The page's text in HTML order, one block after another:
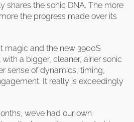
shares the sonic DNA. The more
the progress made over its
magic and the new 3900S
a bigger, cleaner, airier sonic
sense of dynamics, timing,
It really is exceedingly
we’ve had our own